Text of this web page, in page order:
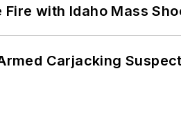
with Idaho Mass
Carjacking